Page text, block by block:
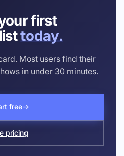
first
today.
Most users find their
in under 30 minutes.
free→
pricing